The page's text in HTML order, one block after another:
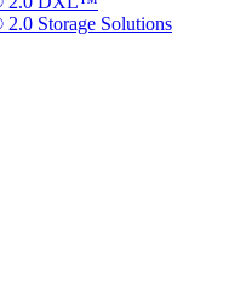
Storage Solutions